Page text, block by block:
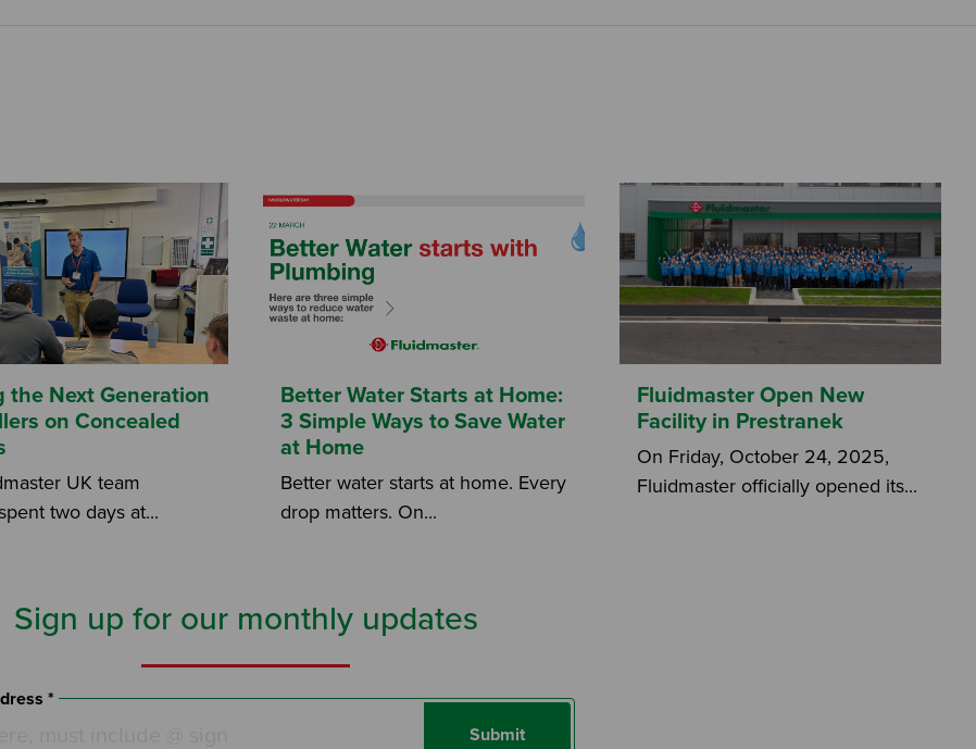
the Next Generation
on Concealed
UK team
two days at...
Better Water Starts at Home:
3 Simple Ways to Save Water
at Home
Better water starts at home. Every
drop matters. On...
Fluidmaster Open New
Facility in Prestranek
On Friday, October 24, 2025,
Fluidmaster officially opened its...
Sign up for our monthly updates
*
Submit